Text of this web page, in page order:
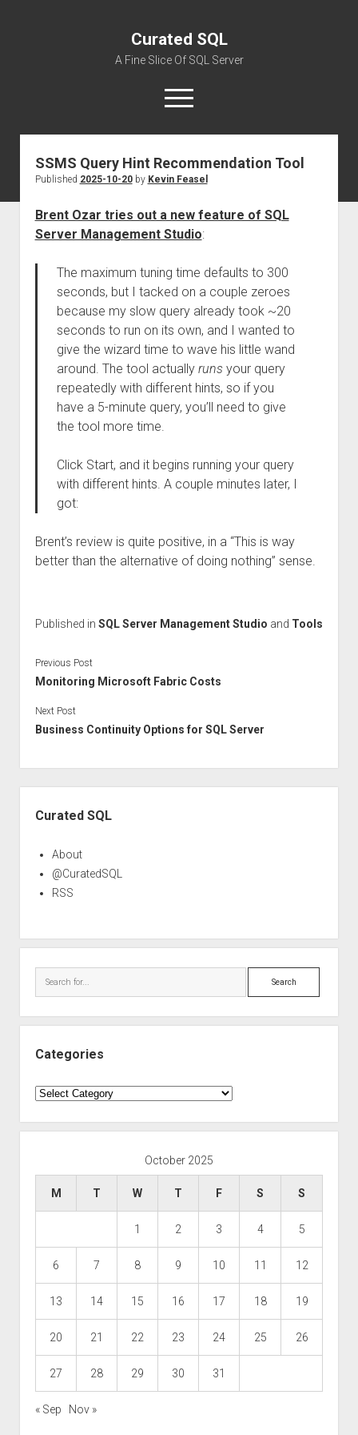
Curated SQL
A Fine Slice Of SQL Server
open
menu
About
SSMS Query Hint Recommendation Tool
Published 2025-10-20by Kevin Feasel
Brent Ozar tries out a new feature of SQL
Server Management Studio:
The maximum tuning time defaults to 300
seconds, but I tacked on a couple zeroes
because my slow query already took ~20
seconds to run on its own, and I wanted to
give the wizard time to wave his little wand
around. The tool actually runs your query
repeatedly with different hints, so if you
have a 5-minute query, you’ll need to give
the tool more time.
Click Start, and it begins running your query
with different hints. A couple minutes later, I
got:
Brent’s review is quite positive, in a “This is way
better than the alternative of doing nothing” sense.
Published in SQL Server Management Studio and Tools
Previous Post
Monitoring Microsoft Fabric Costs
Next Post
Business Continuity Options for SQL Server
Curated SQL
About
@CuratedSQL
RSS
Search
Categories
Categories
October 2025
M T W T F S S
1 2 3 4 5
6 7 8 9 10 11 12
13 14 15 16 17 18 19
20 21 22 23 24 25 26
27 28 29 30 31
« Sep Nov »